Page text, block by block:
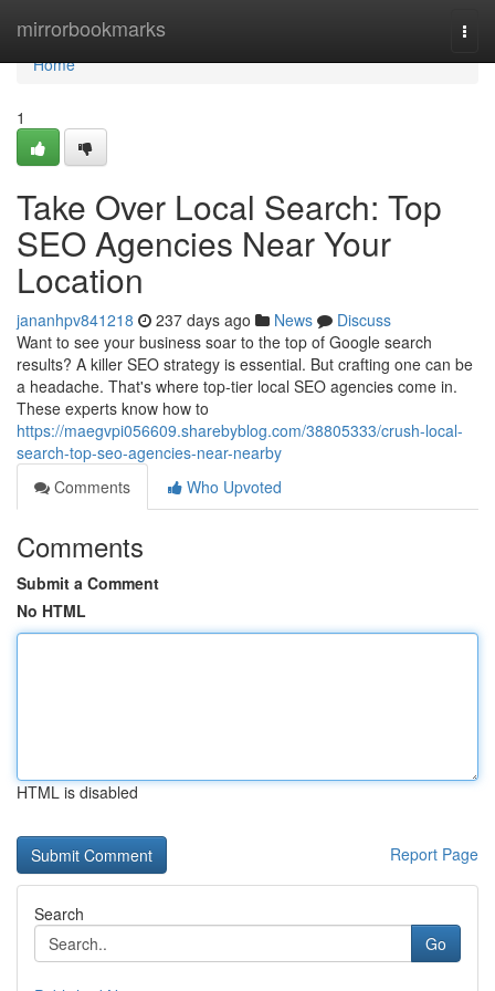
mirrorbookmarks
Home
Home
1
Take Over Local Search: Top
SEO Agencies Near Your
Location
jananhpv841218 237 days ago News
Discuss
Want to see your business soar to the top of Google search
results? A killer SEO strategy is essential. But crafting one can be
a headache. That's where top-tier local SEO agencies come in.
These experts know how to
https://maegvpi056609.sharebyblog.com/38805333/crush-local-
search-top-seo-agencies-near-nearby
Comments
Who Upvoted
Comments
Submit a Comment
No HTML
HTML is disabled
Report Page
Search
Go